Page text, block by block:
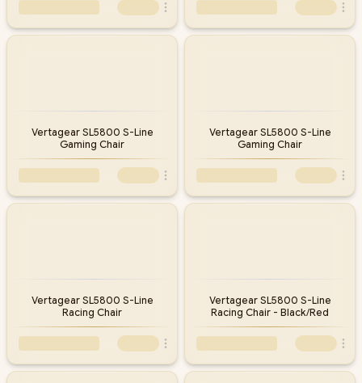
Vertagear SL5800 S-Line
Gaming Chair
Vertagear SL5800 S-Line
Gaming Chair
Vertagear SL5800 S-Line
Racing Chair
Vertagear SL5800 S-Line
Racing Chair - Black/Red